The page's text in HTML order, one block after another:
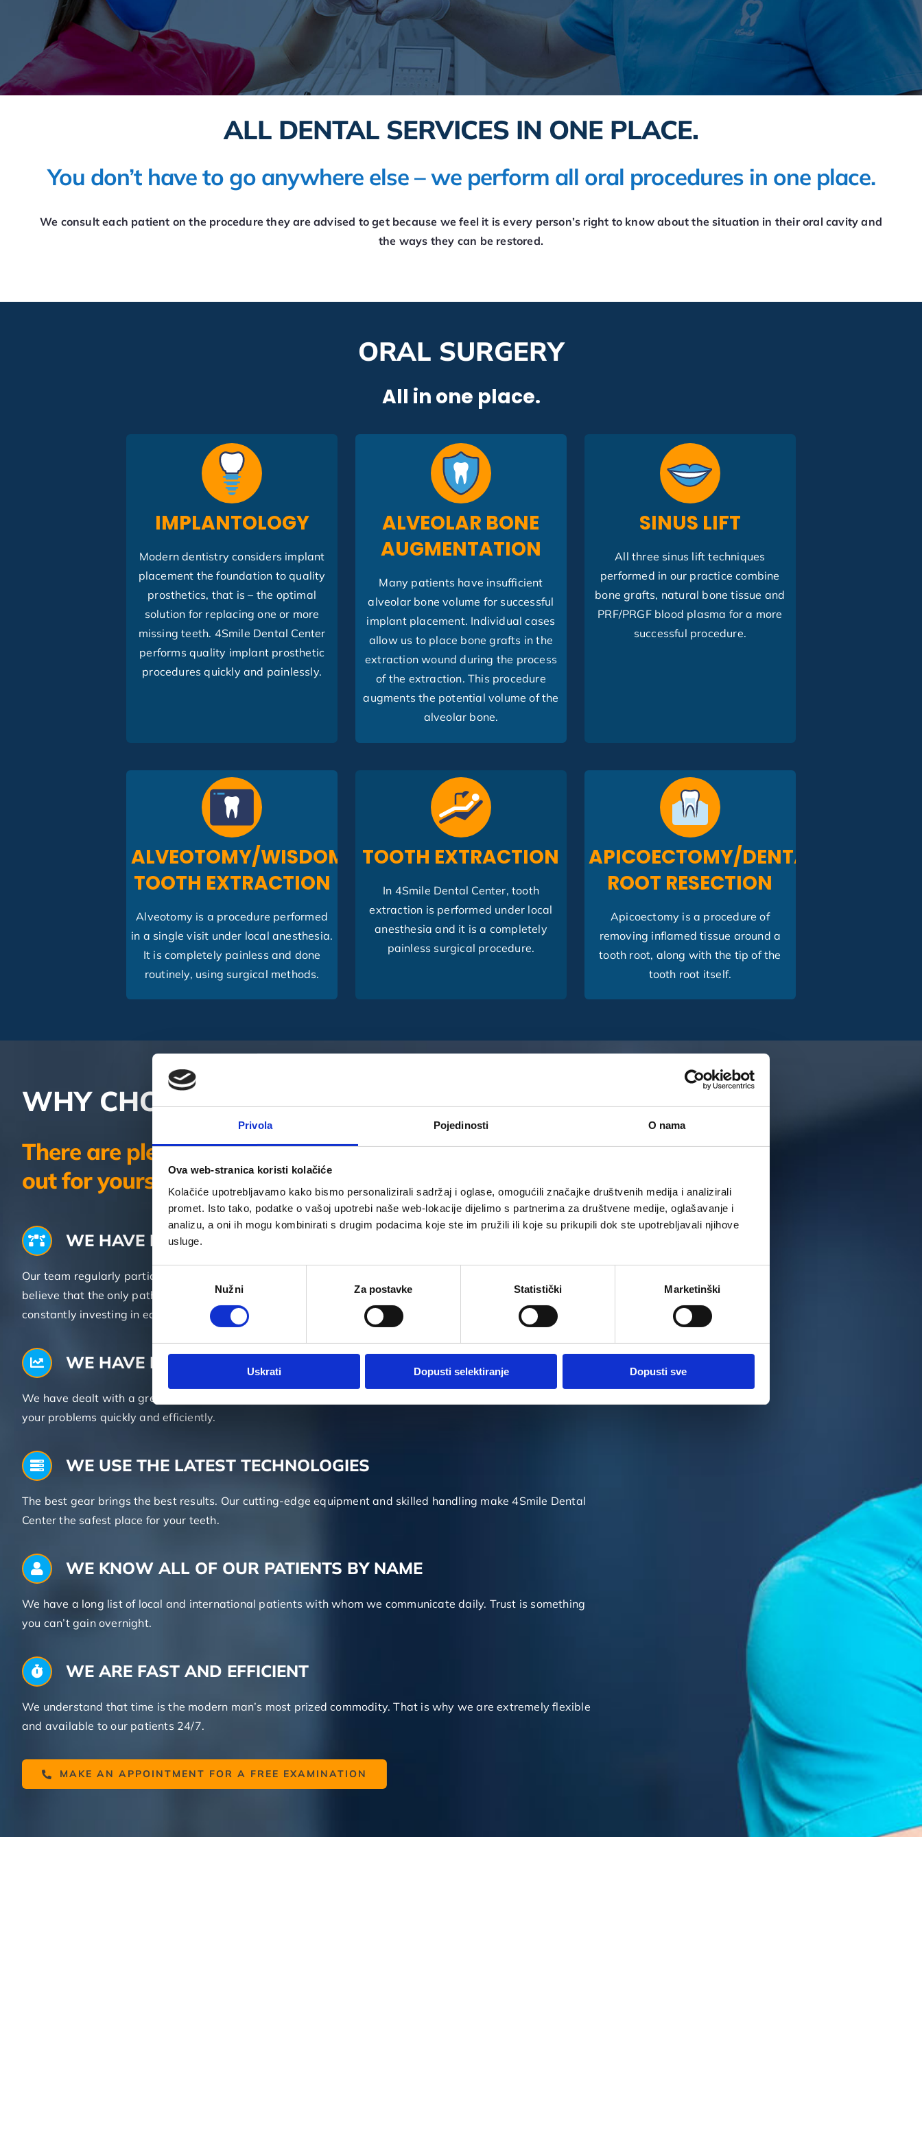
Privola Pojedinosti O nama
Ova web-stranica koristi kolačiće
Kolačiće upotrebljavamo kako bismo personalizirali sadržaj i oglase, omogućili značajke društvenih medija i analizirali
promet. Isto tako, podatke o vašoj upotrebi naše web-lokacije dijelimo s partnerima za društvene medije, oglašavanje i
analizu, a oni ih mogu kombinirati s drugim podacima koje ste im pružili ili koje su prikupili dok ste upotrebljavali njihove
usluge.
Odabir
pristanka
Nužni Za postavke Statistički Marketinški
Uskrati Dopusti selektiranje Dopusti sve
ALL DENTAL SERVICES IN ONE PLACE.
You don’t have to go anywhere else – we perform all oral procedures in one place.
We consult each patient on the procedure they are advised to get because we feel it is every person’s right to know about the situation in their oral cavity and
the ways they can be restored.
ORAL SURGERY
All in one place.
IMPLANTOLOGY
Modern dentistry considers implant
placement the foundation to quality
prosthetics, that is – the optimal
solution for replacing one or more
missing teeth. 4Smile Dental Center
performs quality implant prosthetic
procedures quickly and painlessly.
ALVEOLAR BONE
AUGMENTATION
Many patients have insufficient
alveolar bone volume for successful
implant placement. Individual cases
allow us to place bone grafts in the
extraction wound during the process
of the extraction. This procedure
augments the potential volume of the
alveolar bone.
SINUS LIFT
All three sinus lift techniques
performed in our practice combine
bone grafts, natural bone tissue and
PRF/PRGF blood plasma for a more
successful procedure.
ALVEOTOMY/WISDOM
TOOTH EXTRACTION
Alveotomy is a procedure performed
in a single visit under local anesthesia.
It is completely painless and done
routinely, using surgical methods.
TOOTH EXTRACTION
In 4Smile Dental Center, tooth
extraction is performed under local
anesthesia and it is a completely
painless surgical procedure.
APICOECTOMY/DENTAL
ROOT RESECTION
Apicoectomy is a procedure of
removing inflamed tissue around a
tooth root, along with the tip of the
tooth root itself.
WHY CHOOSE 4SMILE DENTAL TEAM?
There are plenty of reasons – give us a chance and find
out for yourself.
WE HAVE KNOWLEDGE
Our team regularly participates in Croatian and international dentistry congresses and symposiums. We
believe that the only path toward success and first-class service is through exchanging knowledge and
constantly investing in education.
WE HAVE EXPERIENCE
We have dealt with a great number of different dental cases over the years. We are capable of solving all of
your problems quickly and efficiently.
WE USE THE LATEST TECHNOLOGIES
The best gear brings the best results. Our cutting-edge equipment and skilled handling make 4Smile Dental
Center the safest place for your teeth.
WE KNOW ALL OF OUR PATIENTS BY NAME
We have a long list of local and international patients with whom we communicate daily. Trust is something
you can’t gain overnight.
WE ARE FAST AND EFFICIENT
We understand that time is the modern man’s most prized commodity. That is why we are extremely flexible
and available to our patients 24/7.
MAKE AN APPOINTMENT FOR A FREE EXAMINATION